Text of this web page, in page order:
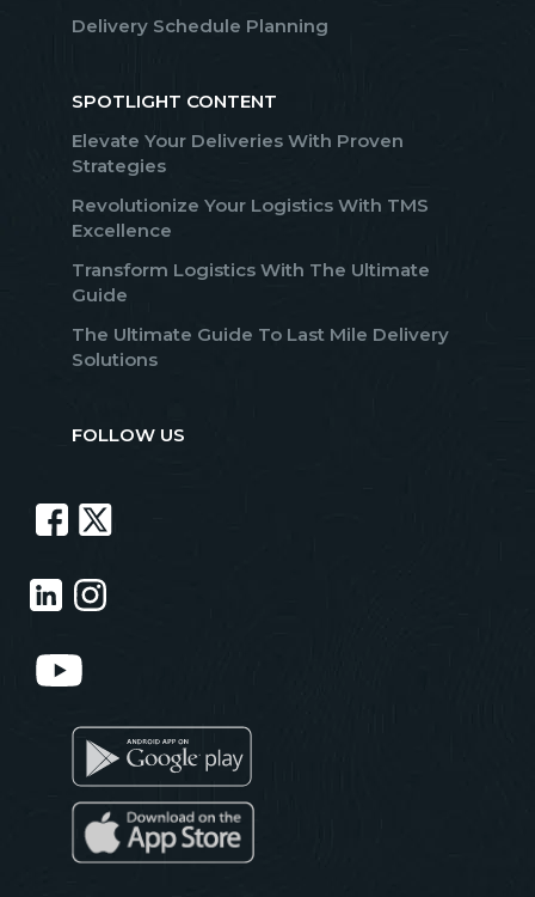
Delivery Schedule Planning
SPOTLIGHT CONTENT
Elevate Your Deliveries With Proven
Strategies
Revolutionize Your Logistics With TMS
Excellence
Transform Logistics With The Ultimate
Guide
The Ultimate Guide To Last Mile Delivery
Solutions
FOLLOW US